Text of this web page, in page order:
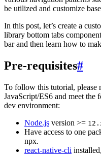
be utilized and customize
In this post, let’s create a
library bottom tabs
bar and then learn how to
Pre-requisites#
To follow this tutorial, please
JavaScript/ES6 and meet
dev environment:
Node.js version >=
Have access to one
npx.
react-native-cli